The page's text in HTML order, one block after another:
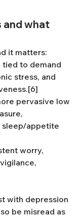
and what
it matters:
tied to demand
stress, and
pervasive low
sleep/appetite
worry,
with depression
be misread as